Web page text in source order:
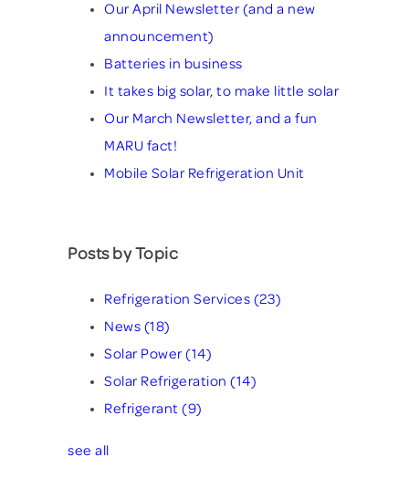
Our April Newsletter (and a new
announcement)
Batteries in business
It takes big solar, to make little solar
Our March Newsletter, and a fun
MARU fact!
Mobile Solar Refrigeration Unit
Posts by Topic
Refrigeration Services (23)
News (18)
Solar Power (14)
Solar Refrigeration (14)
Refrigerant (9)
see all